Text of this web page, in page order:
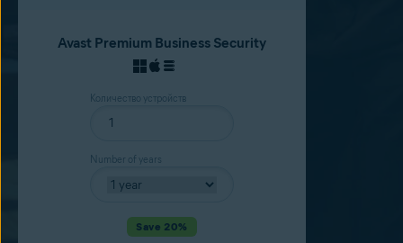
Avast Premium Business Security
Количество устройств
Number of years
Save 20%